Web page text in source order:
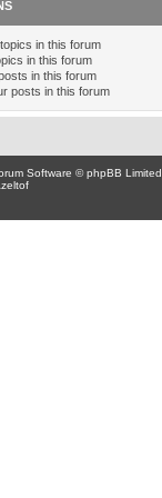
in this forum
in this forum
in this forum
posts in this forum
Software © phpBB Limited